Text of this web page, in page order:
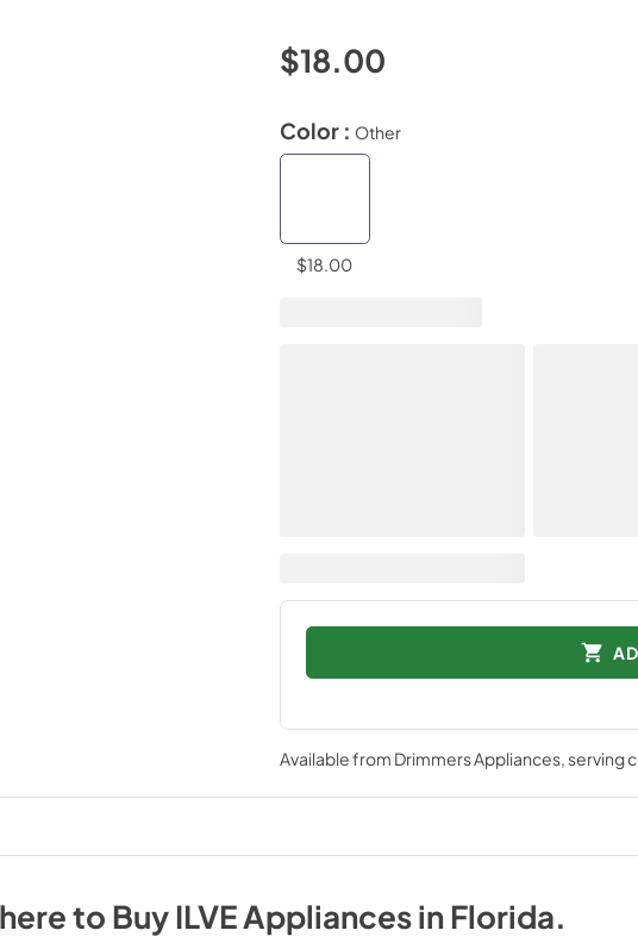
$18.00
Color : Other
$18.00
Available from Drimmers Appliances, serving
to BuyILVEAppliancesinFlorida.